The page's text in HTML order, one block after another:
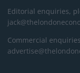
Editorial enquiries,
Commercial